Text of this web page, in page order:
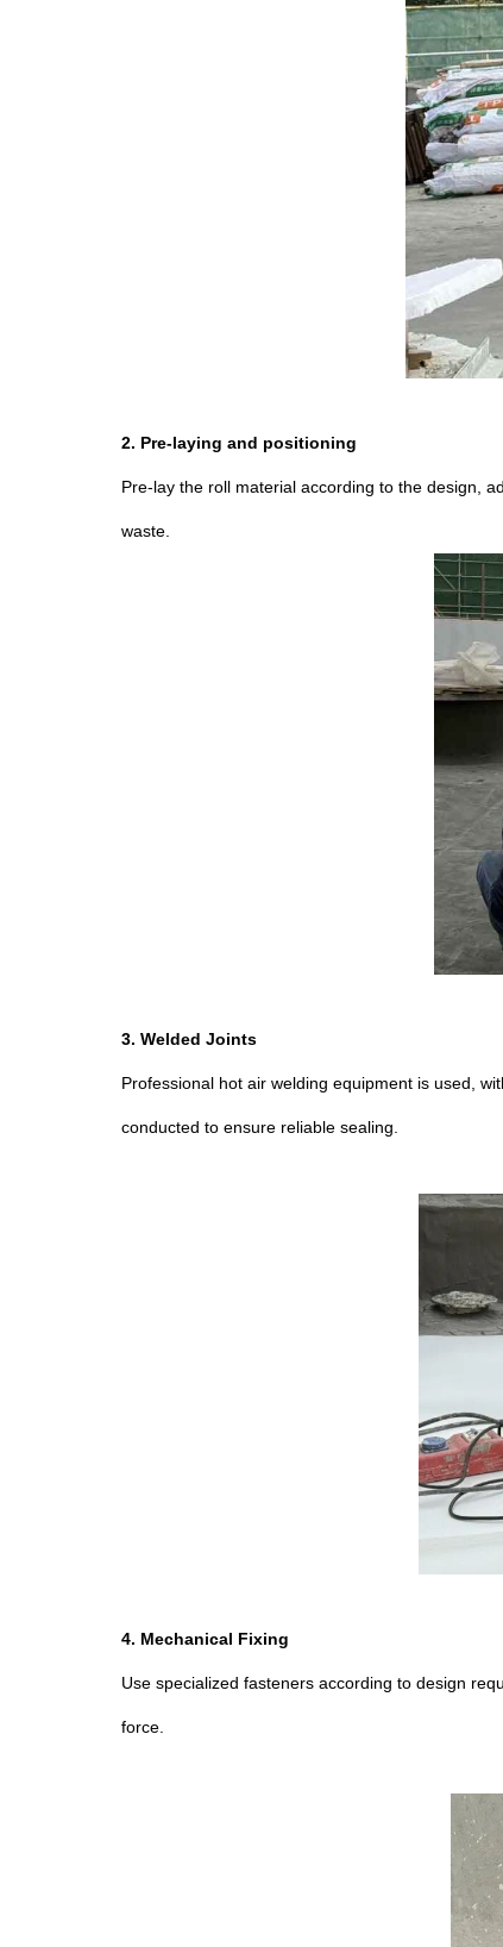
2. Pre-laying and positioning
Pre-lay the roll material according to the design,
waste.
3. Welded Joints
Professional hot air welding equipment is used,
conducted to ensure reliable sealing.
4. Mechanical Fixing
Use specialized fasteners according to design
force.